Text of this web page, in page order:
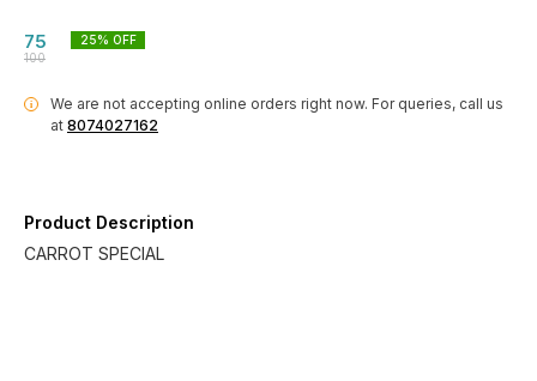
75
100
25% OFF
i We are not accepting online orders right now. For queries, call us
at 8074027162
Product Description
CARROT SPECIAL